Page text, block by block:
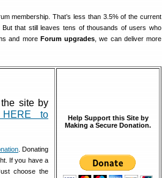
membership. That’s less than 3.5% of the current
that still leaves tens of thousands of users who
and more Forum upgrades , we can deliver more
site by
HERE to
. Donating
If you have a
choose the
Help Support this Site by
Making a Secure Donation.